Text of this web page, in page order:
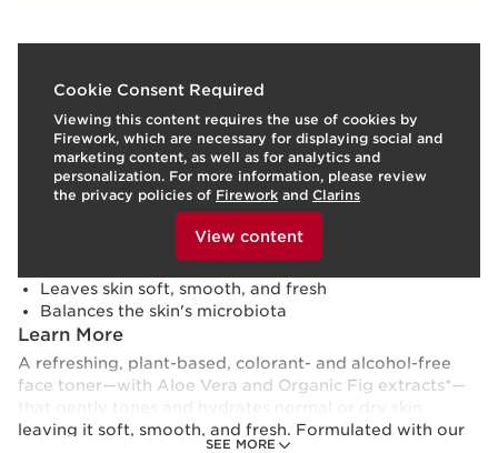
Cookie Consent Required
Viewing this content requires the use of cookies by
Firework, which are necessary for displaying social and
marketing content, as well as for analytics and
personalization. For more information, please review
the privacy policies of Firework and Clarins
To view this content, please provide your consent by
View content
SEE MORE
Skin type:Normal, Dry
Texture:Lotion
Use:Apply to face after cleansing, morning and
evening.LEARN MORE
Tones and hydrates normal to dry skin
Removes every last trace of cleanser
Leaves skin soft, smooth, and fresh
Balances the skin's microbiota
Learn More
A refreshing, plant-based, colorant- and alcohol-free
face toner—with Aloe Vera and Organic Fig extracts*—
leaving it soft, smooth, and fresh. Formulated with our